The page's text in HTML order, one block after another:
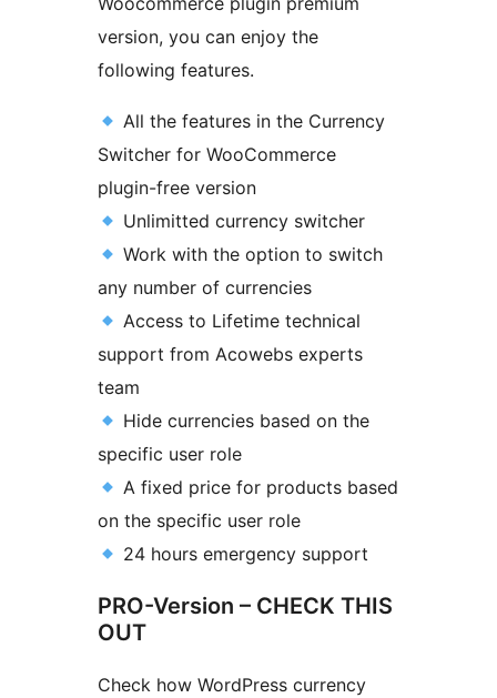
version, you can enjoy the
following features.
All the features in the Currency
Switcher for WooCommerce
plugin-free version
Unlimitted currency switcher
Work with the option to switch
any number of currencies
Access to Lifetime technical
support from Acowebs experts
team
Hide currencies based on the
specific user role
A fixed price for products based
on the specific user role
24 hours emergency support
PRO-Version – CHECK THIS
OUT
Check how WordPress currency